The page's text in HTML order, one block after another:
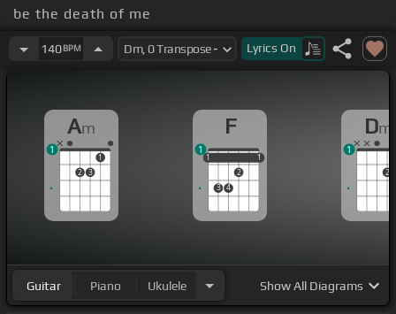
be the death of me
Left lipstick on my Hennessy[Dm]Felt like you
were meant to be
Your love is suicidal [Dm]
140BPM Lyrics On
Am
2 3
1
1
F
1
3 4
2
1
1 1
1
Dm
2
1
Guitar Piano Ukulele ShowAll Diagrams